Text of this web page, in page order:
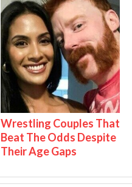
Wrestling Couples That
Beat The Odds Despite
Their Age Gaps